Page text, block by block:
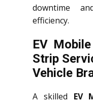
downtime
efficiency.
EV
Strip
Vehicle
A skilled EV